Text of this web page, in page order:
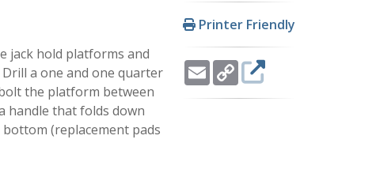
Printer Friendly
EmailCopy
Link
jack hold platforms and
a one and one quarter
the platform between
handle that folds down
(replacement pads